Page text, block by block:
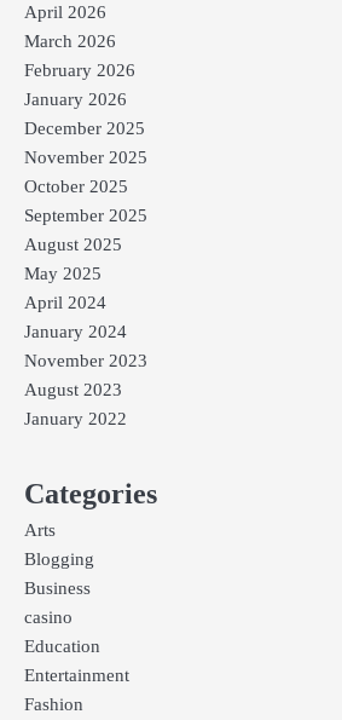
April 2026
March 2026
February 2026
January 2026
December 2025
November 2025
October 2025
September 2025
August 2025
May 2025
April 2024
January 2024
November 2023
August 2023
January 2022
Categories
Arts
Blogging
Business
casino
Education
Entertainment
Fashion